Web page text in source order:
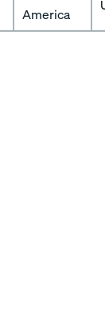
America